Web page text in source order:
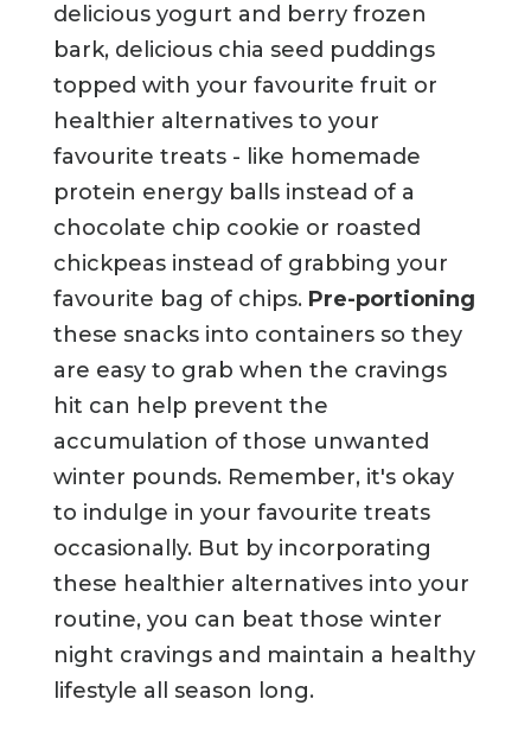
delicious yogurt and berry frozen
bark, delicious chia seed puddings
topped with your favourite fruit or
healthier alternatives to your
favourite treats - like homemade
protein energy balls instead of a
chocolate chip cookie or roasted
chickpeas instead of grabbing your
favourite bag of chips. Pre-portioning
these snacks into containers so they
are easy to grab when the cravings
hit can help prevent the
accumulation of those unwanted
winter pounds. Remember, it's okay
to indulge in your favourite treats
occasionally. But by incorporating
these healthier alternatives into your
routine, you can beat those winter
night cravings and maintain a healthy
lifestyle all season long.